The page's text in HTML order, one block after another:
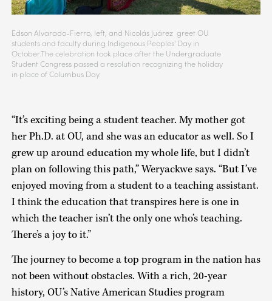
Edson Alvarado-Fierro, left, and Nicolás Juárez greet OU
students and faculty during Indigenous Peoples' Day in
October.The celebration took place after the Undergraduate
Student Congress passed a resolution recognizing the holiday
in place of Columbus Day.
“It’s exciting being a student teacher. My mother got
her Ph.D. at OU, and she was an educator as well. So I
grew up around education my whole life, but I didn’t
plan on following this path,” Weryackwe says. “But I’ve
enjoyed moving from a student to a teaching assistant.
I think the education that transpires here is one in
which the teacher isn’t the only one who’s teaching.
There’s a joy to it.”
The journey to become a top program in the nation has
not been without obstacles. With a rich, 20-year
history, OU’s Native American Studies program